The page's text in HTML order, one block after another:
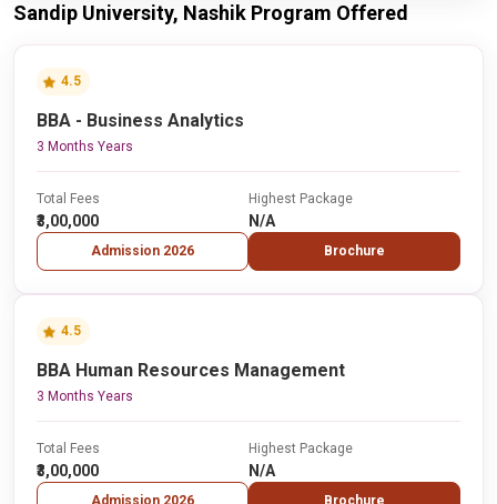
Sandip University, Nashik Program Offered
4.5
BBA - Business Analytics
3 Months Years
Total Fees
₹3,00,000
Admission 2026
Highest Package
N/A
Brochure
4.5
BBA Human Resources Management
3 Months Years
Total Fees
₹3,00,000
Admission 2026
Highest Package
N/A
Brochure